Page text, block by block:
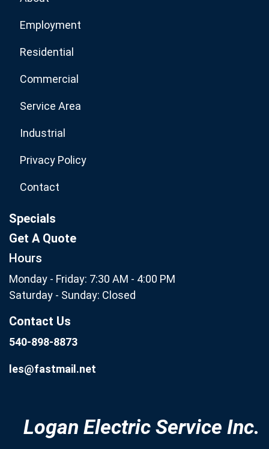
Employment
Residential
Commercial
Service Area
Industrial
Privacy Policy
Contact
Specials
Get A Quote
Hours
Monday - Friday: 7:30 AM - 4:00 PM
Saturday - Sunday: Closed
Contact Us
540-898-8873
les@fastmail.net
Logan Electric Service Inc.